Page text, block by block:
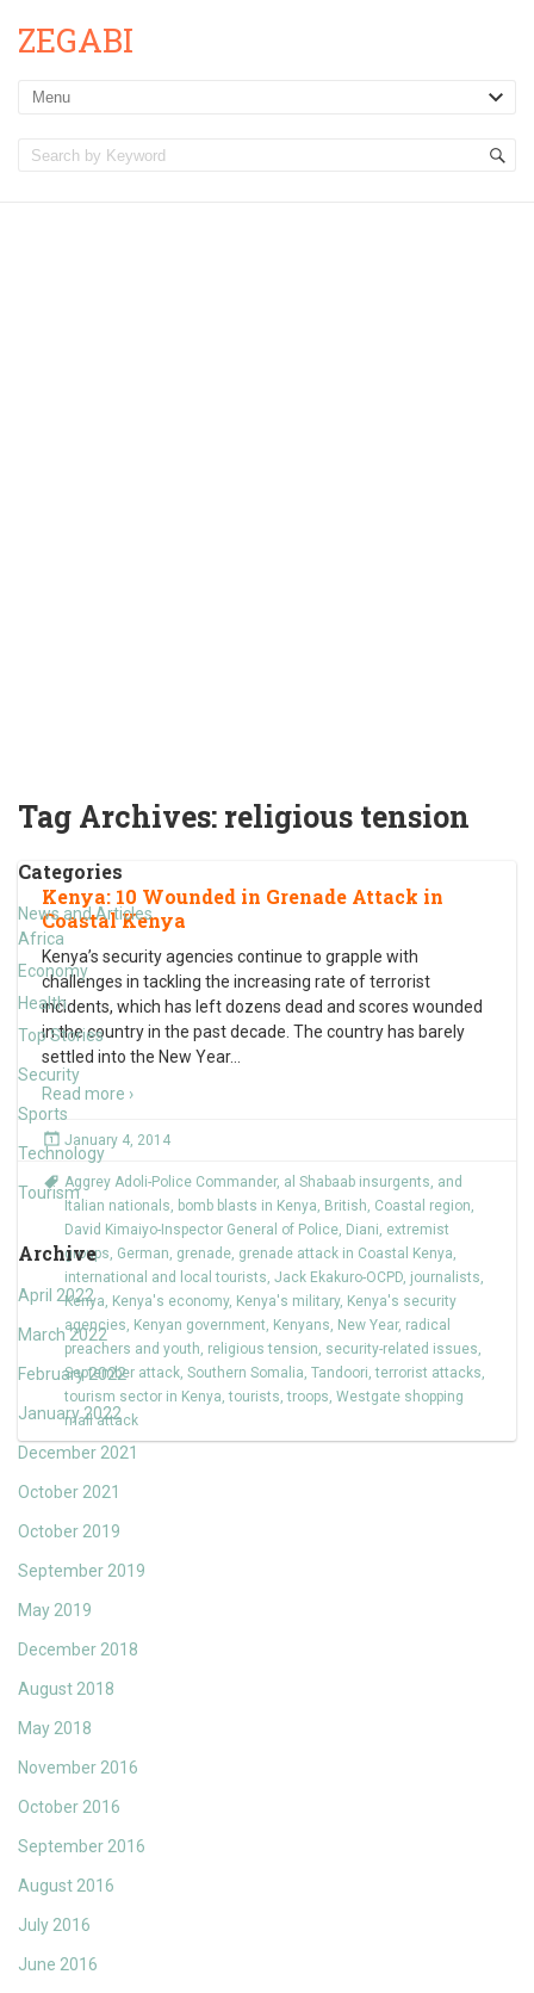
ZEGABI
Tag Archives: religious tension
Categories
News and Articles
Africa
Economy
Health
Top Stories
Security
Sports
Technology
Tourism
Archive
April 2022
March 2022
February 2022
January 2022
December 2021
October 2021
October 2019
September 2019
May 2019
December 2018
August 2018
May 2018
November 2016
October 2016
September 2016
August 2016
July 2016
June 2016
Kenya: 10 Wounded in Grenade Attack in
Coastal Kenya
Kenya’s security agencies continue to grapple with
challenges in tackling the increasing rate of terrorist
incidents, which has left dozens dead and scores wounded
in the country in the past decade. The country has barely
settled into the New Year…
Read more ›
January 4, 2014
Aggrey Adoli-Police Commander, al Shabaab insurgents, and
Italian nationals, bomb blasts in Kenya, British, Coastal region,
David Kimaiyo-Inspector General of Police, Diani, extremist
groups, German, grenade, grenade attack in Coastal Kenya,
international and local tourists, Jack Ekakuro-OCPD, journalists,
Kenya, Kenya's economy, Kenya's military, Kenya's security
agencies, Kenyan government, Kenyans, New Year, radical
preachers and youth, religious tension, security-related issues,
September attack, Southern Somalia, Tandoori,terrorist attacks,
tourism sector in Kenya,tourists,troops, Westgate shopping
mall attack